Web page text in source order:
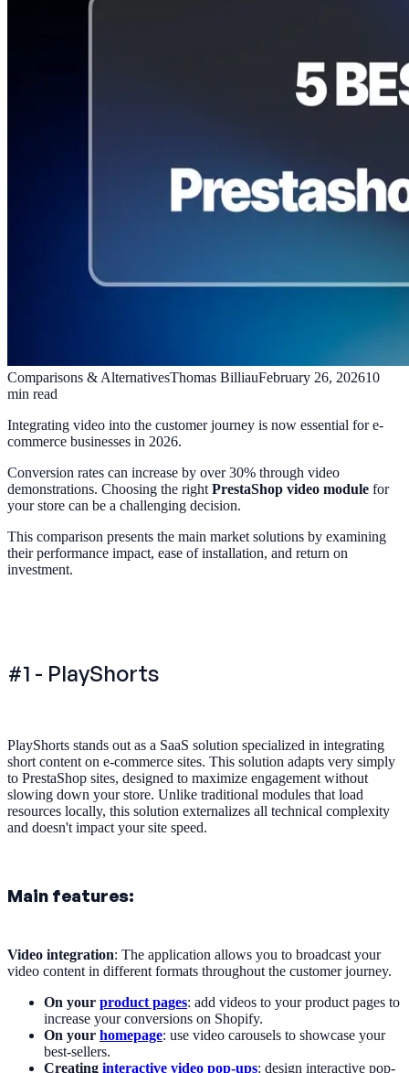
Comparisons & AlternativesThomas BilliauFebruary 26, 202610
min read
Integrating video into the customer journey is now essential for e-
commerce businesses in 2026.
Conversion rates can increase by over 30% through video
demonstrations. Choosing the right PrestaShop video module for
your store can be a challenging decision.
This comparison presents the main market solutions by examining
their performance impact, ease of installation, and return on
investment.
#1 - PlayShorts
PlayShorts stands out as a SaaS solution specialized in integrating
short content on e-commerce sites. This solution adapts very simply
to PrestaShop sites, designed to maximize engagement without
slowing down your store. Unlike traditional modules that load
resources locally, this solution externalizes all technical complexity
and doesn't impact your site speed.
Main features:
Video integration: The application allows you to broadcast your
video content in different formats throughout the customer journey.
On your product pages: add videos to your product pages to
increase your conversions on Shopify.
On your homepage: use video carousels to showcase your
best-sellers.
Creating interactive video pop-ups: design interactive pop-